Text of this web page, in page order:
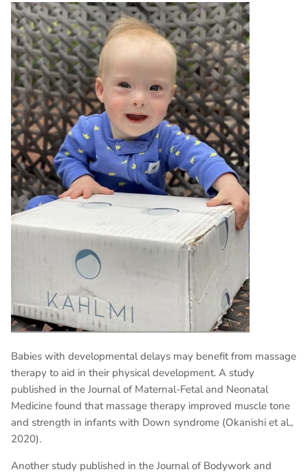
Babies with developmental delays may benefit from massage
therapy to aid in their physical development. A study
published in the Journal of Maternal-Fetal and Neonatal
Medicine found that massage therapy improved muscle tone
and strength in infants with Down syndrome (Okanishi et al.,
2020).
Another study published in the Journal of Bodywork and